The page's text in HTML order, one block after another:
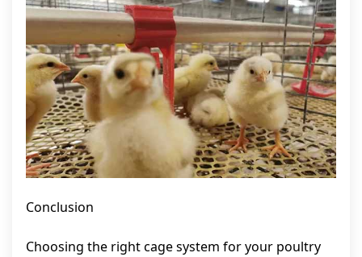
Conclusion
Choosing the right cage system for your poultry